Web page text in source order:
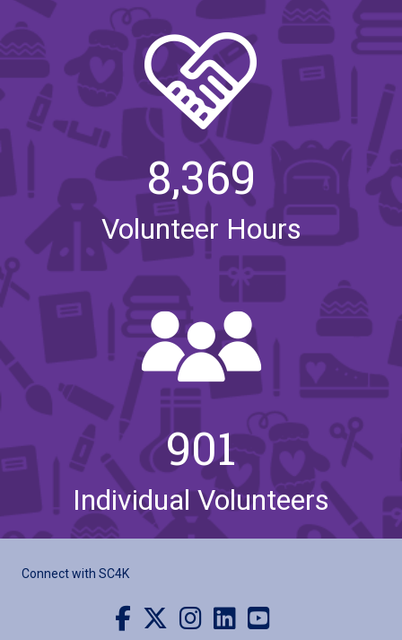
8,369
Volunteer Hours
901
Individual Volunteers
Connect with SC4K
Visit us on Facebook
Visit us on XVisit us on Instagram
Visit us on LinkedIn
Visit our YouTube channel